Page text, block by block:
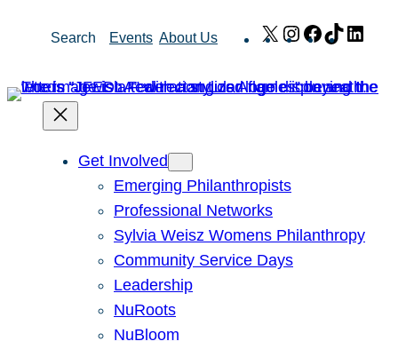
Search Events About Us X Instagram
Facebook
TikTok
Get Involved
Emerging Philanthropists
Professional Networks
Sylvia Weisz Womens Philanthropy
Community Service Days
Leadership
NuRoots
NuBloom